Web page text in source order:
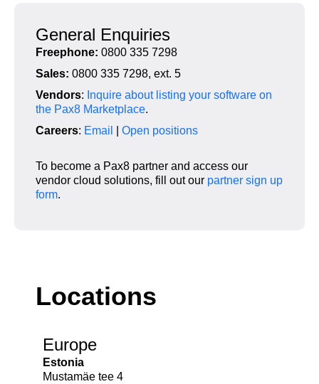
General Enquiries
Freephone: 0800 335 7298
Sales: 0800 335 7298, ext. 5
Vendors: Inquire about listing your software on
the Pax8 Marketplace.
Careers: Email Open positions
To become a Pax8 partner and access our
vendor cloud solutions, fill out our partner sign up
form.
Locations
Europe
Estonia
Mustamäe tee 4